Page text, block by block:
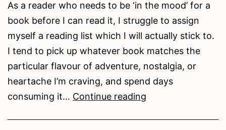
As a reader who needs to be ‘in the mood’ for a
book before I can read it, I struggle to assign
myself a reading list which I will actually stick to.
I tend to pick up whatever book matches the
particular flavour of adventure, nostalgia, or
heartache I’m craving, and spend days
consuming it… Continue reading